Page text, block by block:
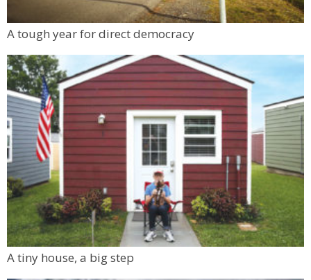
Nora's Speakeasy
Mon, Aug 10@6:00pm
Boulder Pub Run Club - Mondays at Twisted
Twisted Pine Brewing
A tough year for direct democracy
A tiny house, a big step